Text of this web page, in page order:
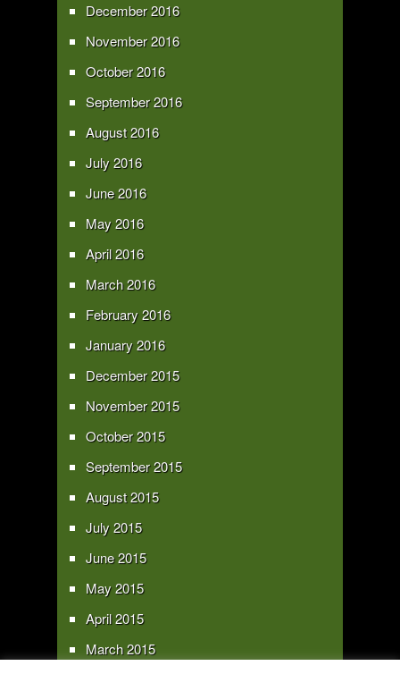
December 2016
November 2016
October 2016
September 2016
August 2016
July 2016
June 2016
May 2016
April 2016
March 2016
February 2016
January 2016
December 2015
November 2015
October 2015
September 2015
August 2015
July 2015
June 2015
May 2015
April 2015
March 2015